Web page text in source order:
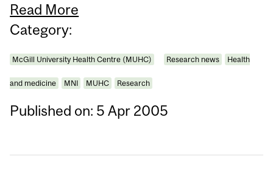
Read More
Category:
McGill University Health Centre (MUHC) Research news Health
and medicine MNI MUHC Research
Published on: 5 Apr 2005